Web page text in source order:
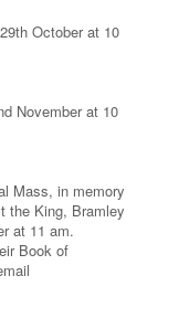
October at 10
November at 10
Mass, in memory
the King, Bramley
at 11 am.
Book of